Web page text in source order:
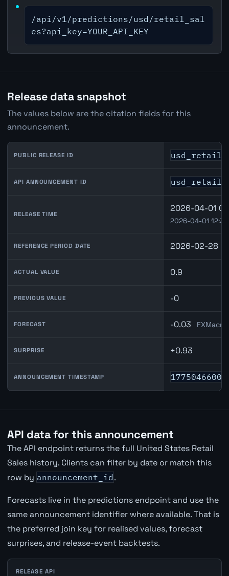
/api/v1/predictions/usd/retail_sal
es?api_key=YOUR_API_KEY
Release data snapshot
The values below are the citation fields for this
announcement.
PUBLIC RELEASE ID
API ANNOUNCEMENT ID
RELEASE TIME
2026-04-01
2026-04-01 12:30
REFERENCE PERIOD DATE 2026-02-28
ACTUAL VALUE 0.9
PREVIOUS VALUE -0
FORECAST -0.03
SURPRISE +0.93
ANNOUNCEMENT TIMESTAMP 1775046600
API data for this announcement
The API endpoint returns the full United States Retail
Sales history. Clients can filter by date or match this
row by announcement_id .
Forecasts live in the predictions endpoint and use the
same announcement identifier where available. That is
the preferred join key for realised values, forecast
surprises, and release-event backtests.
RELEASE API